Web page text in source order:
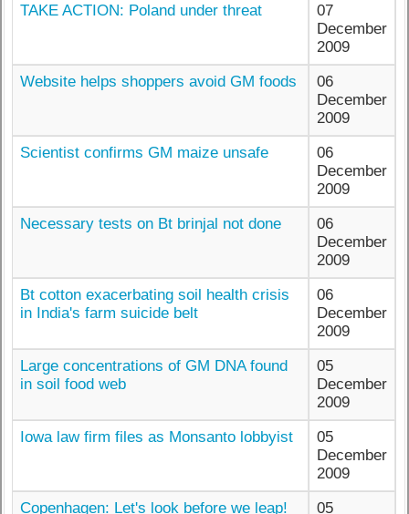
TAKE ACTION: Poland under threat
07
December
2009
Website helps shoppers avoid GM foods
06
December
2009
Scientist confirms GM maize unsafe
06
December
2009
Necessary tests on Bt brinjal not done
06
December
2009
Bt cotton exacerbating soil health crisis
in India's farm suicide belt
06
December
2009
Large concentrations of GM DNA found
in soil food web
05
December
2009
Iowa law firm files as Monsanto lobbyist
05
December
2009
Copenhagen: Let's look before we leap!
05